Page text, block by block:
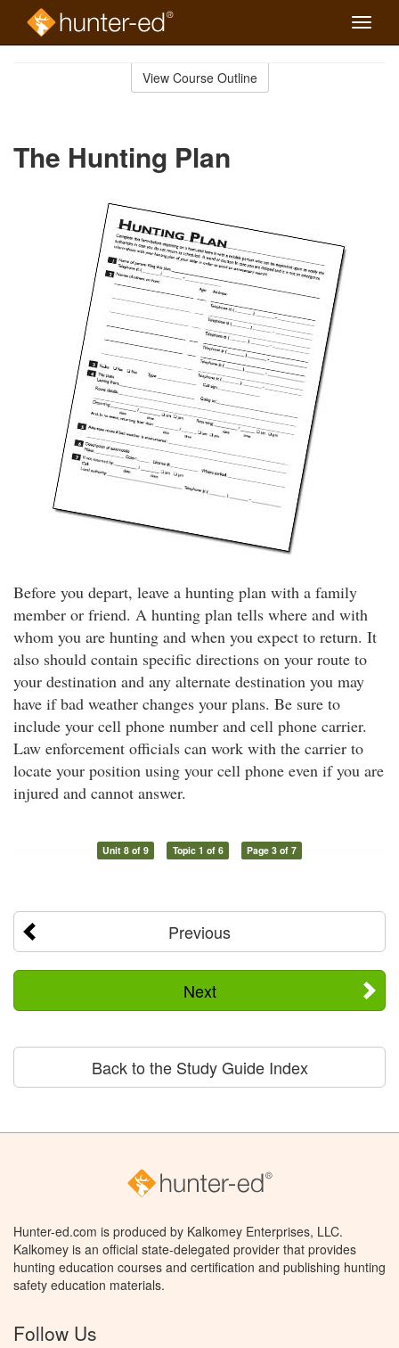
Toggle
View Course Outline
The Hunting Plan
Before you depart, leave a hunting plan with a family
member or friend. A hunting plan tells where and with
whom you are hunting and when you expect to return. It
also should contain specific directions on your route to
your destination and any alternate destination you may
have if bad weather changes your plans. Be sure to
include your cell phone number and cell phone carrier.
Law enforcement officials can work with the carrier to
locate your position using your cell phone even if you are
injured and cannot answer.
Unit 8 of 9 Topic 1 of 6 Page 3 of 7
Previous
Next
Back to the Study Guide Index
Hunter-ed.com is produced by Kalkomey Enterprises, LLC.
Kalkomey is an official state-delegated provider that provides
hunting education courses and certification and publishing hunting
safety education materials.
Follow Us